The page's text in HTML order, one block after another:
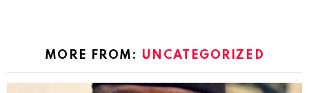
MORE FROM: UNCATEGORIZED